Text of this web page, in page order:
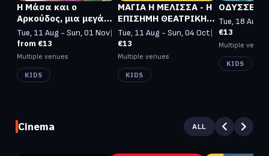
Η Μάσα και ο
Αρκούδος, μια μεγάλη
γιορτή
Tue, 11 Aug - Sun, 01 Nov|
from €13
Multiple venues
KIDS
ΜΑΓΙΑ Η ΜΕΛΙΣΣΑ - Η
ΕΠΙΣΗΜΗ ΘΕΑΤΡΙΚΗ
ΠΑΡΑΣΤΑΣΗ
Tue, 11 Aug - Sun, 04 Oct|
€13
Multiple venues
KIDS
Tue, 18 Aug -
€13
Multiple
KIDS
Cinema ALL